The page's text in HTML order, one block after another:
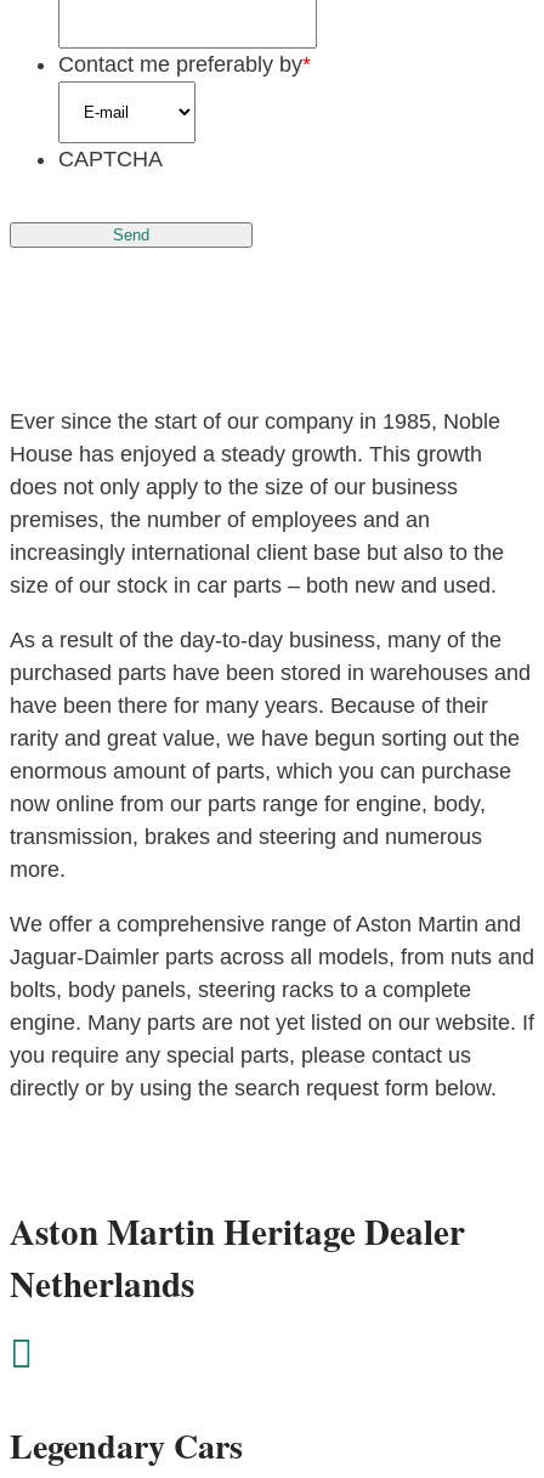
Contact me preferably by*
CAPTCHA
Send
Ever since the start of our company in 1985, Noble
House has enjoyed a steady growth. This growth
does not only apply to the size of our business
premises, the number of employees and an
increasingly international client base but also to the
size of our stock in car parts – both new and used.
As a result of the day-to-day business, many of the
purchased parts have been stored in warehouses and
have been there for many years. Because of their
rarity and great value, we have begun sorting out the
enormous amount of parts, which you can purchase
now online from our parts range for engine, body,
transmission, brakes and steering and numerous
more.
We offer a comprehensive range of Aston Martin and
Jaguar-Daimler parts across all models, from nuts and
bolts, body panels, steering racks to a complete
engine. Many parts are not yet listed on our website. If
you require any special parts, please contact us
directly or by using the search request form below.
Aston Martin Heritage Dealer
Netherlands

Legendary Cars